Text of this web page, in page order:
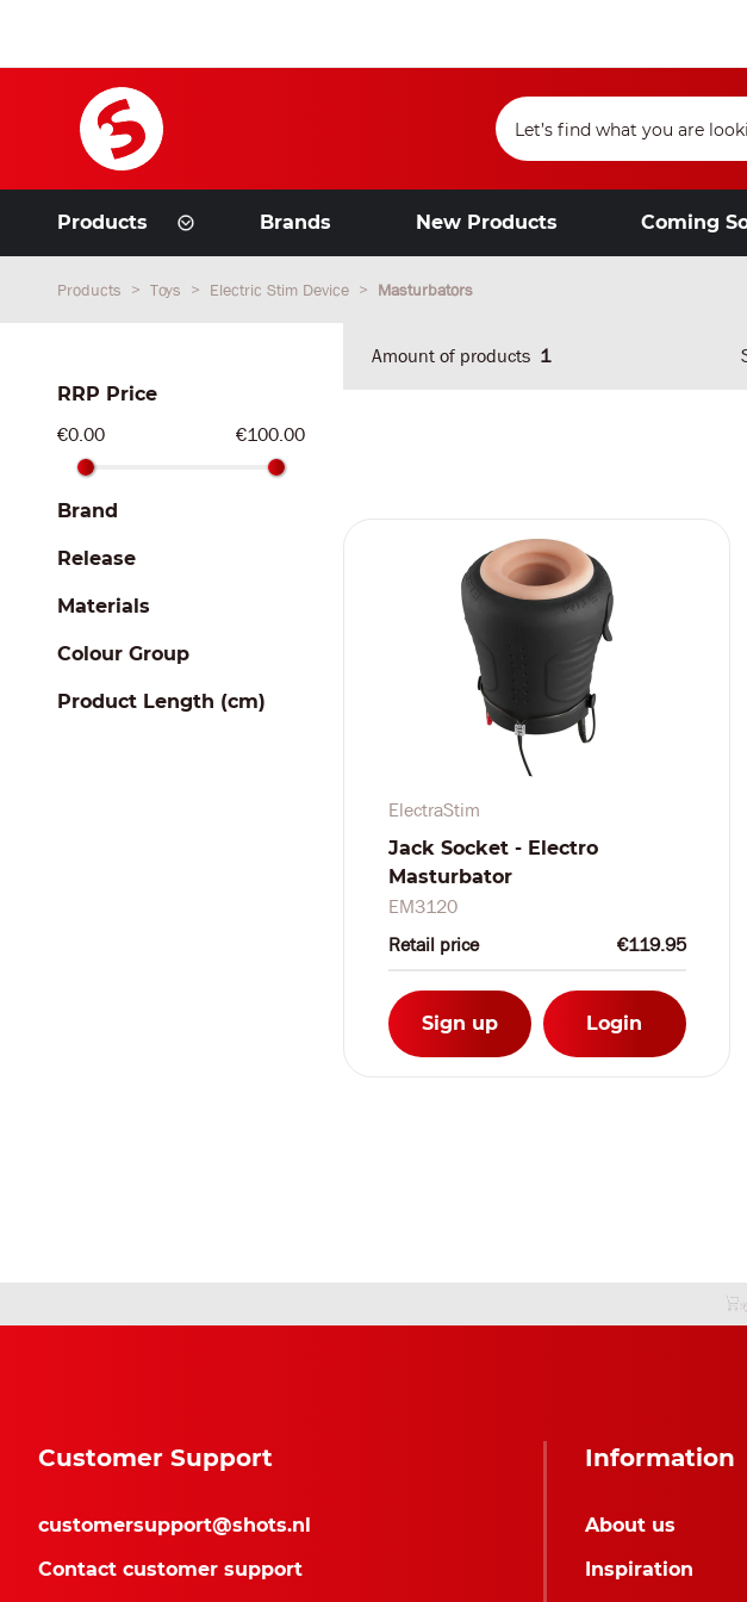
Products Brands New Products Coming
Products Toys Electric Stim Device Masturbators
RRP Price
€0.00 €100.00
Brand
Release
Materials
Colour Group
Product Length (cm)
Amount of products 1
ElectraStim
Jack Socket - Electro
Masturbator
EM3120
Retail price
€119.95
Sign up Login
Customer Support
customersupport@shots.nl
Contact customer support
Information
About us
Inspiration